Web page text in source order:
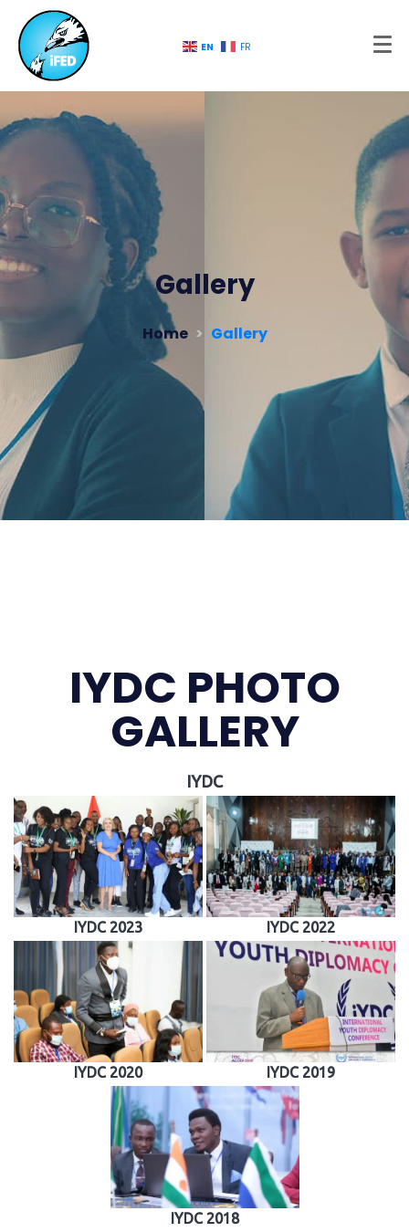
EN FR
Gallery
Home Gallery
IYDC PHOTO
GALLERY
IYDC
IYDC 2023 IYDC 2022
IYDC 2020 IYDC 2019
IYDC 2018